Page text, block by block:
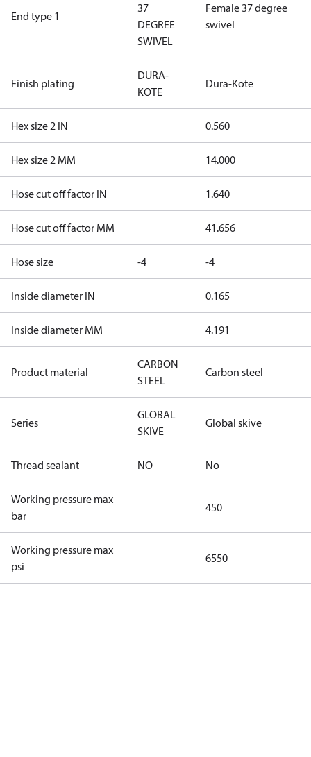
End type 1
37
DEGREE
SWIVEL
Female 37 degree
swivel
Finish plating
DURA-
KOTE
Dura-Kote
Hex size 2 IN 0.560
Hex size 2 MM 14.000
Hose cut off factor IN 1.640
Hose cut off factor MM 41.656
Hose size -4 -4
Inside diameter IN 0.165
Inside diameter MM 4.191
Product material
CARBON
STEEL
Carbon steel
Series
GLOBAL
SKIVE
Global skive
Thread sealant NO No
Working pressure max
bar
450
Working pressure max
psi
6550